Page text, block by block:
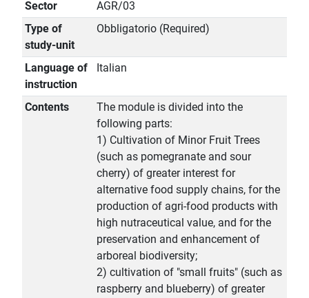
Sector
AGR/03
Type of
study-unit
Obbligatorio (Required)
Language of
instruction
Italian
Contents
The module is divided into the
following parts:
1) Cultivation of Minor Fruit Trees
(such as pomegranate and sour
cherry) of greater interest for
alternative food supply chains, for the
production of agri-food products with
high nutraceutical value, and for the
preservation and enhancement of
arboreal biodiversity;
2) cultivation of "small fruits" (such as
raspberry and blueberry) of greater